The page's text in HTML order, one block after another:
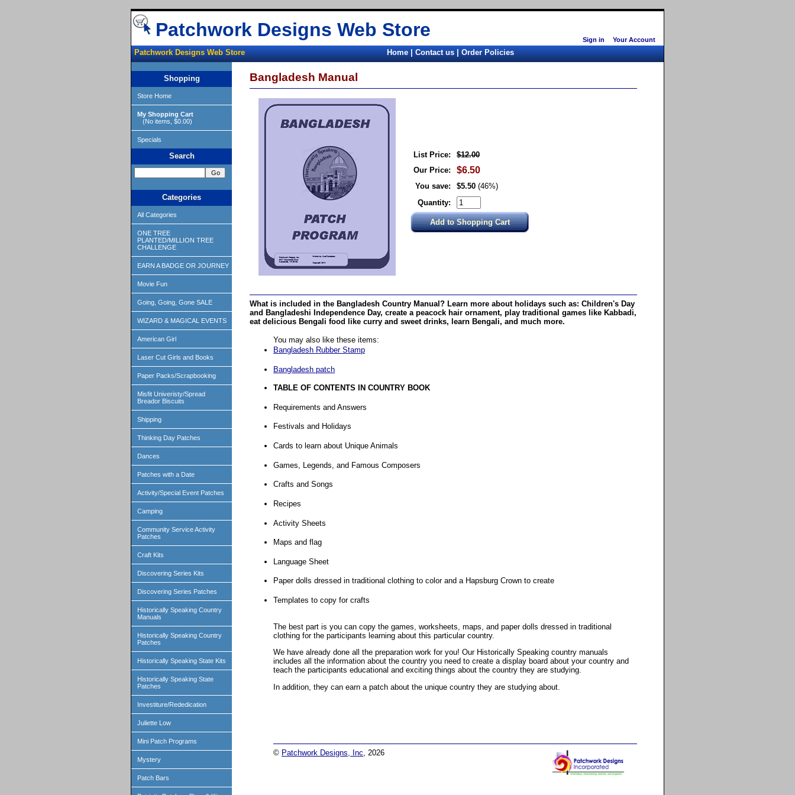
Sign in Your Account
Patchwork Designs Web Store
Patchwork Designs Web Store Home|Contact us|Order Policies
Shopping
Store Home
My Shopping Cart
(No items, $0.00)
Specials
Search
Categories
All Categories
ONE TREE
PLANTED/MILLION TREE
CHALLENGE
EARN A BADGE OR JOURNEY
Movie Fun
Going, Going, Gone SALE
WIZARD & MAGICAL EVENTS
American Girl
Laser Cut Girls and Books
Paper Packs/Scrapbooking
Misfit Univeristy/Spread
Breador Biscuits
Shipping
Thinking Day Patches
Dances
Patches with a Date
Activity/Special Event Patches
Camping
Community Service Activity
Patches
Craft Kits
Discovering Series Kits
Discovering Series Patches
Historically Speaking Country
Manuals
Historically Speaking Country
Patches
Historically Speaking State Kits
Historically Speaking State
Patches
Investiture/Rededication
Juliette Low
Mini Patch Programs
Mystery
Patch Bars
Bangladesh Manual
List Price:
$12.00
Our Price:
$6.50
You save: $5.50 (46%)
Quantity:
What is included in the Bangladesh Country Manual? Learn more about holidays such as: Children's Day
and Bangladeshi Independence Day, create a peacock hair ornament, play traditional games like Kabbadi,
eat delicious Bengali food like curry and sweet drinks, learn Bengali, and much more.
You may also like these items:
Bangladesh Rubber Stamp
Bangladesh patch
TABLE OF CONTENTS IN COUNTRY BOOK
Requirements and Answers
Festivals and Holidays
Cards to learn about Unique Animals
Games, Legends, and Famous Composers
Crafts and Songs
Recipes
Activity Sheets
Maps and flag
Language Sheet
Paper dolls dressed in traditional clothing to color and a Hapsburg Crown to create
Templates to copy for crafts
The best part is you can copy the games, worksheets, maps, and paper dolls dressed in traditional
clothing for the participants learning about this particular country.
We have already done all the preparation work for you! Our Historically Speaking country manuals
includes all the information about the country you need to create a display board about your country and
teach the participants educational and exciting things about the country they are studying.
In addition, they can earn a patch about the unique country they are studying about.
© Patchwork Designs, Inc , 2026